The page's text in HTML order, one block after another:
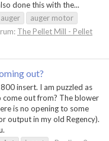
done this with the...
auger
auger motor
The Pellet Mill - Pellet
out?
insert. I am puzzled as
out from? The blower
is no opening to some
output in my old Regency).